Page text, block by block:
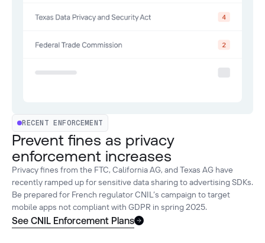
RECENT ENFORCEMENT
Prevent fines as privacy
enforcement increases
Privacy fines from the FTC, California AG, and Texas AG have
recently ramped up for sensitive data sharing to advertising SDKs.
Be prepared for French regulator CNIL’s campaign to target
mobile apps not compliant with GDPR in spring 2025.
See CNIL Enforcement Plans